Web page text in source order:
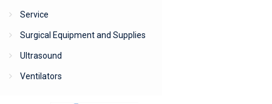
Service
Surgical Equipment and Supplies
Ultrasound
Ventilators